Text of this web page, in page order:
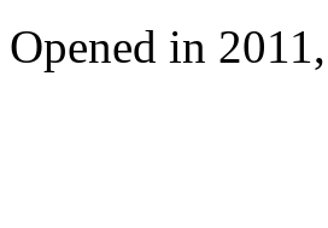
Opened in